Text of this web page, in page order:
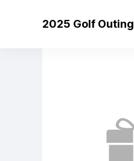
2025 Golf Outing